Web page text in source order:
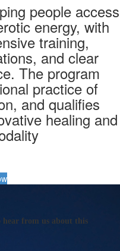
people access
energy, with
training,
and clear
The program
practice of
and qualifies
healing and
from us about this